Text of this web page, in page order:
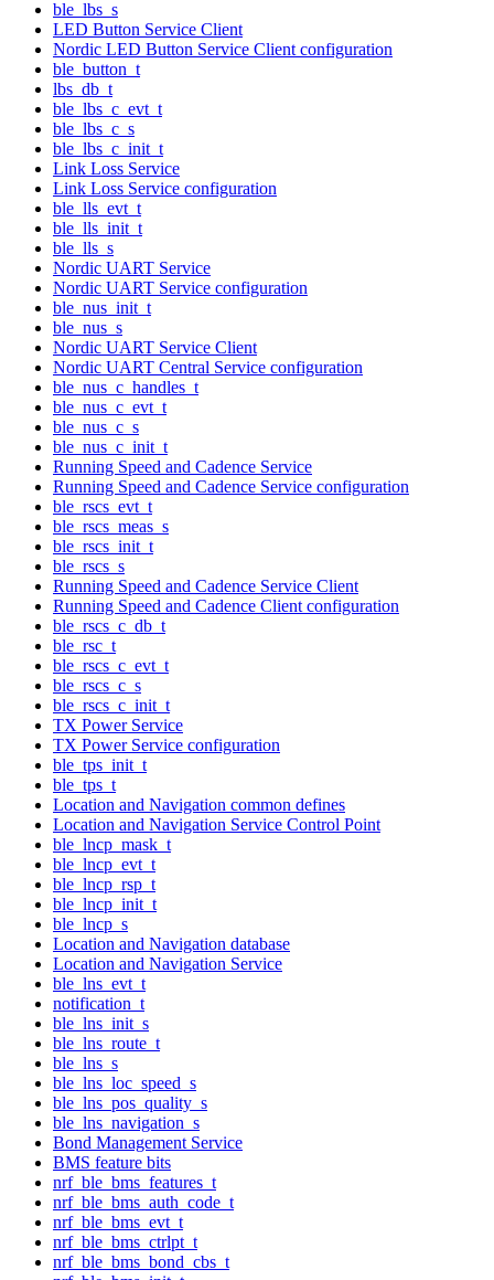
ble_lbs_s
LED Button Service Client
Nordic LED Button Service Client configuration
ble_button_t
lbs_db_t
ble_lbs_c_evt_t
ble_lbs_c_s
ble_lbs_c_init_t
Link Loss Service
Link Loss Service configuration
ble_lls_evt_t
ble_lls_init_t
ble_lls_s
Nordic UART Service
Nordic UART Service configuration
ble_nus_init_t
ble_nus_s
Nordic UART Service Client
Nordic UART Central Service configuration
ble_nus_c_handles_t
ble_nus_c_evt_t
ble_nus_c_s
ble_nus_c_init_t
Running Speed and Cadence Service
Running Speed and Cadence Service configuration
ble_rscs_evt_t
ble_rscs_meas_s
ble_rscs_init_t
ble_rscs_s
Running Speed and Cadence Service Client
Running Speed and Cadence Client configuration
ble_rscs_c_db_t
ble_rsc_t
ble_rscs_c_evt_t
ble_rscs_c_s
ble_rscs_c_init_t
TX Power Service
TX Power Service configuration
ble_tps_init_t
ble_tps_t
Location and Navigation common defines
Location and Navigation Service Control Point
ble_lncp_mask_t
ble_lncp_evt_t
ble_lncp_rsp_t
ble_lncp_init_t
ble_lncp_s
Location and Navigation database
Location and Navigation Service
ble_lns_evt_t
notification_t
ble_lns_init_s
ble_lns_route_t
ble_lns_s
ble_lns_loc_speed_s
ble_lns_pos_quality_s
ble_lns_navigation_s
Bond Management Service
BMS feature bits
nrf_ble_bms_features_t
nrf_ble_bms_auth_code_t
nrf_ble_bms_evt_t
nrf_ble_bms_ctrlpt_t
nrf_ble_bms_bond_cbs_t